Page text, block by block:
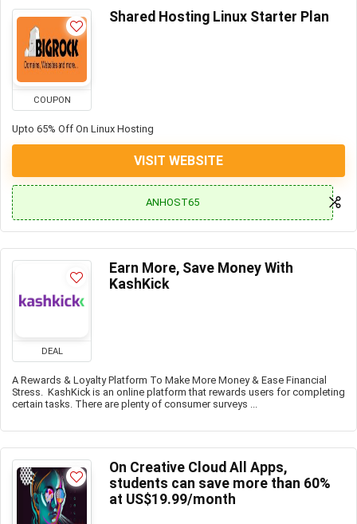
COUPON
Shared Hosting Linux Starter Plan
Upto 65% Off On Linux Hosting
VISIT WEBSITE
ANHOST65
DEAL
Earn More, Save Money With
KashKick
A Rewards & Loyalty Platform To Make More Money & Ease Financial
Stress. KashKick is an online platform that rewards users for completing
certain tasks. There are plenty of consumer surveys ...
On Creative Cloud All Apps,
students can save more than 60%
at US$19.99/month